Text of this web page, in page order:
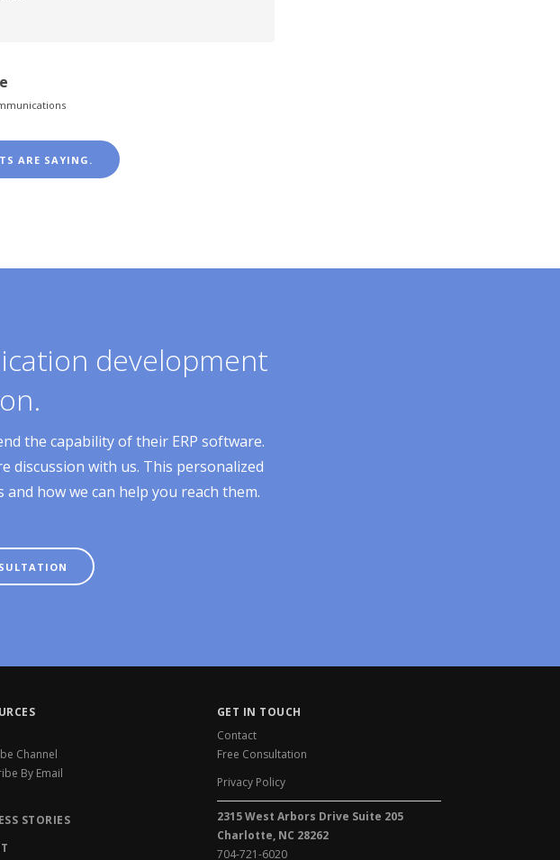
ARE SAYING.
development
the capability of their ERP software.
discussion with us. This personalized
how we can help you reach them.
Channel
By Email
STORIES
GET IN TOUCH
Contact
Free Consultation
Privacy Policy
2315 West Arbors Drive Suite 205
Charlotte, NC 28262
704-721-6020